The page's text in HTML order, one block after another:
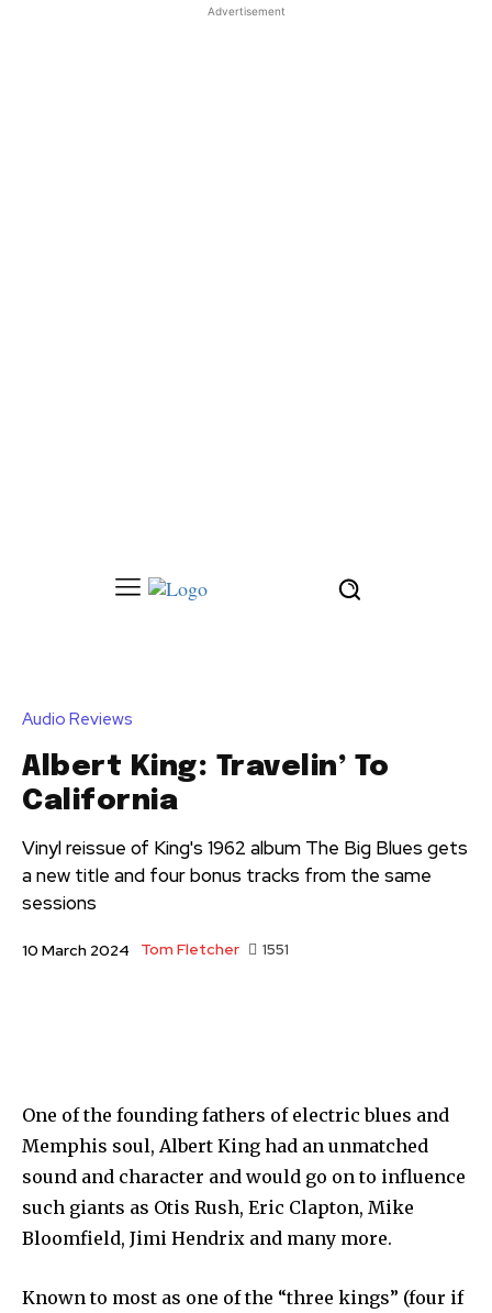
Advertisement
Audio Reviews
Albert King: Travelin’ To
California
Vinyl reissue of King's 1962 album The Big Blues gets
a new title and four bonus tracks from the same
sessions
10 March 2024 Tom Fletcher 1551
One of the founding fathers of electric blues and
Memphis soul, Albert King had an unmatched
sound and character and would go on to influence
such giants as Otis Rush, Eric Clapton, Mike
Bloomfield, Jimi Hendrix and many more.
Known to most as one of the “three kings” (four if